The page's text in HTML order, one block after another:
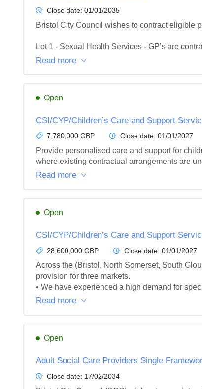
Close date: 01/01/2035
Bristol City Council wishes to contract eligible
Lot 1 - Sexual Health Services - GP’s are
Read more
Open
CSI/CYP/Children’s Care and Support
7,780,000 GBP Close date: 01/01/2027
Provide personalised care and support for
where existing contractual arrangements are
Read more
Open
CSI/CYP/Children’s Care and Support
28,600,000 GBP Close date: 01/01/2027
Across the (Bristol, North Somerset, South
provision for three markets.
• We have experienced a high demand for
Read more
Open
Adult Social Care Providers Single
Close date: 17/02/2034